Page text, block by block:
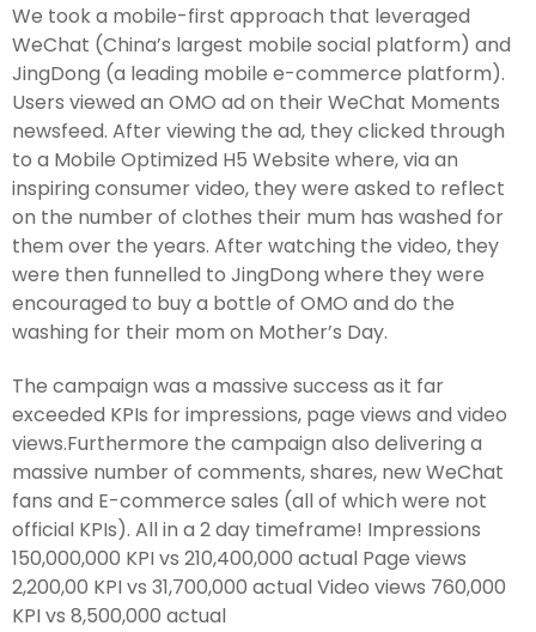
We took a mobile-first approach that leveraged
WeChat (China’s largest mobile social platform) and
JingDong (a leading mobile e-commerce platform).
Users viewed an OMO ad on their WeChat Moments
newsfeed. After viewing the ad, they clicked through
to a Mobile Optimized H5 Website where, via an
inspiring consumer video, they were asked to reflect
on the number of clothes their mum has washed for
them over the years. After watching the video, they
were then funnelled to JingDong where they were
encouraged to buy a bottle of OMO and do the
washing for their mom on Mother’s Day.
The campaign was a massive success as it far
exceeded KPIs for impressions, page views and video
views.Furthermore the campaign also delivering a
massive number of comments, shares, new WeChat
fans and E-commerce sales (all of which were not
official KPIs). All in a 2 day timeframe! Impressions
150,000,000 KPI vs 210,400,000 actual Page views
2,200,00 KPI vs 31,700,000 actual Video views 760,000
KPI vs 8,500,000 actual